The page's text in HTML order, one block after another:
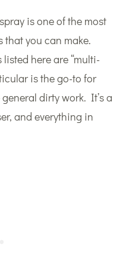
is one of the most
that you can make.
here are “multi-
is the go-to for
dirty work. It’s a
and everything in